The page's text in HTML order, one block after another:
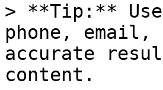
> **Tip:**
phone, email,
accurate
content.